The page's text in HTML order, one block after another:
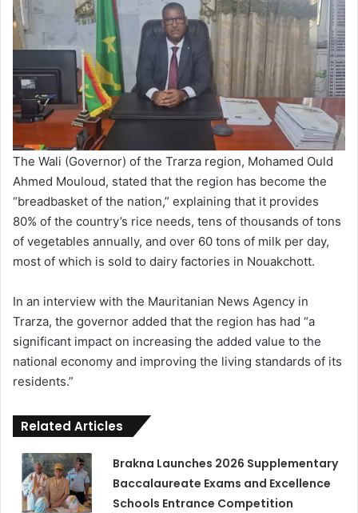
The Wali (Governor) of the Trarza region, Mohamed Ould
Ahmed Mouloud, stated that the region has become the
“breadbasket of the nation,” explaining that it provides
80% of the country’s rice needs, tens of thousands of tons
of vegetables annually, and over 60 tons of milk per day,
most of which is sold to dairy factories in Nouakchott.
In an interview with the Mauritanian News Agency in
Trarza, the governor added that the region has had “a
significant impact on increasing the added value to the
national economy and improving the living standards of its
residents.”
Related Articles
Brakna Launches 2026 Supplementary
Baccalaureate Exams and Excellence
Schools Entrance Competition